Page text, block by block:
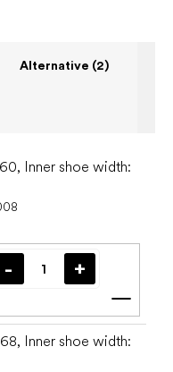
Alternative (2)
Inner shoe width:
Add
Inner shoe width: